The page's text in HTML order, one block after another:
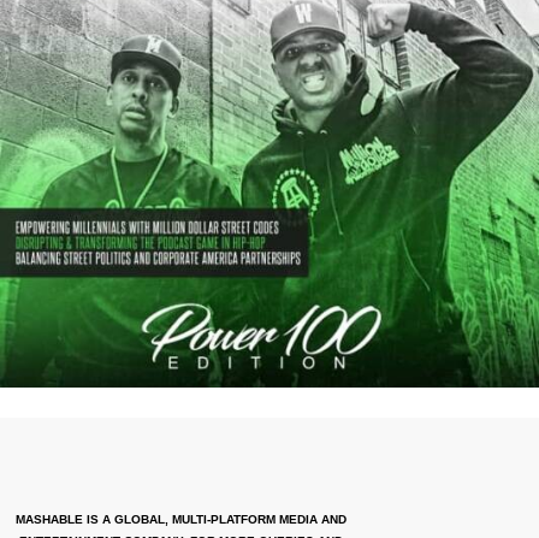
MASHABLE IS A GLOBAL, MULTI-PLATFORM MEDIA AND